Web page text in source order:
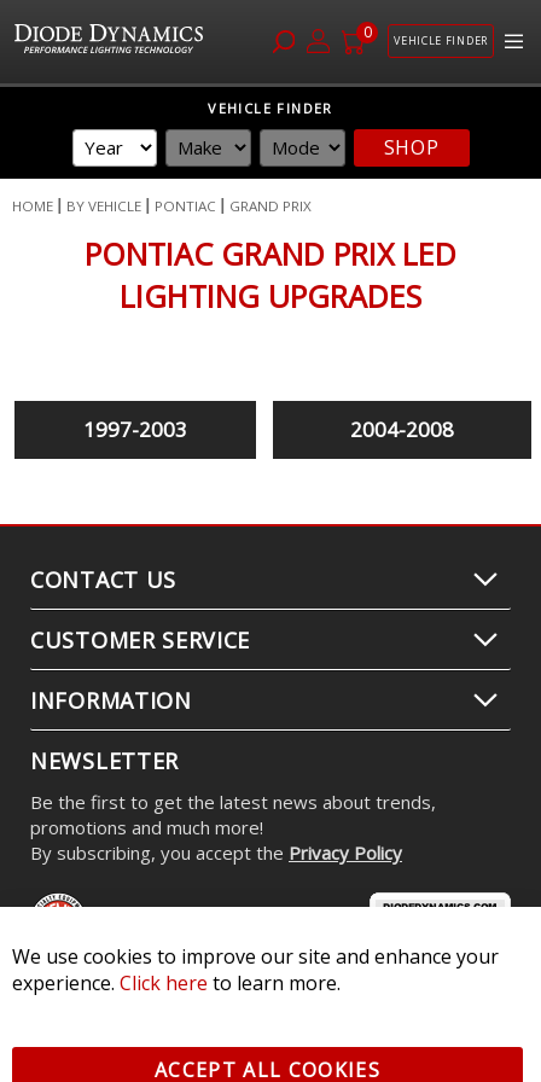
0 VEHICLE FINDER
VEHICLE FINDER
SHOP
HOME BY VEHICLE PONTIAC GRAND PRIX
PONTIAC GRAND PRIX LED
LIGHTING UPGRADES
1997-2003 2004-2008
CONTACT US
CUSTOMER SERVICE
INFORMATION
NEWSLETTER
Be the first to get the latest news about trends,
promotions and much more!
By subscribing, you accept the Privacy Policy
Pkwy, St Charles, MO 63301 - Terms of Service & Privacy
We use cookies to improve our site and enhance your
experience. Click here to learn more.
ACCEPT ALL COOKIES